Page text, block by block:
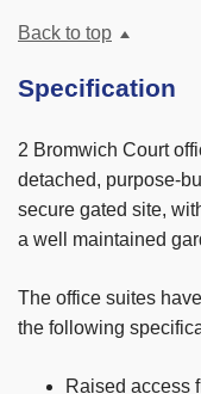
Back to top
Specification
2 Bromwich Court
detached, purpose-
secure gated site,
a well maintained
The office suites
the following
Raised access